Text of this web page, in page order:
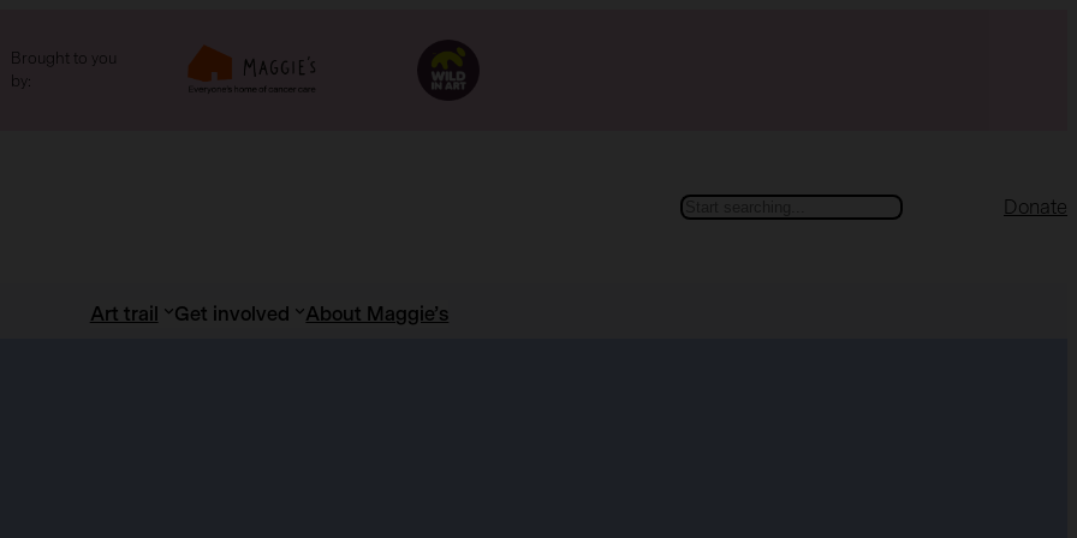
Brought to you
by:
Search Donate
Art trail Get involved About Maggie’s